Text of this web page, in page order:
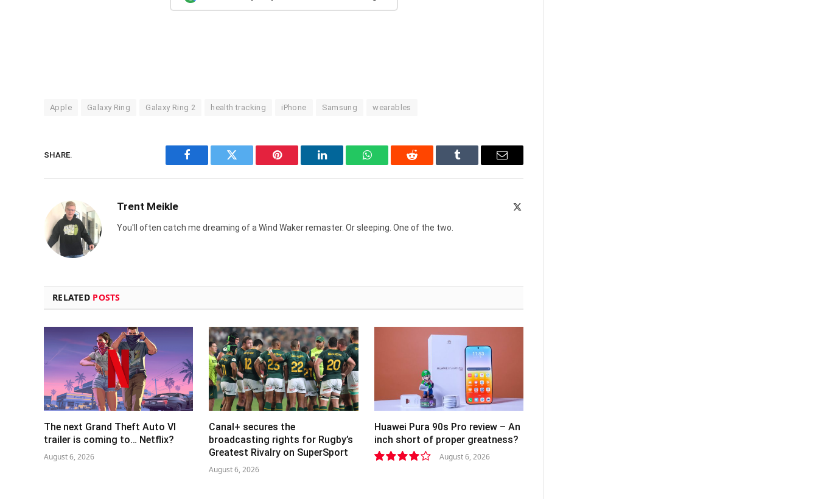
Apple Galaxy Ring Galaxy Ring 2 health tracking iPhone Samsung wearables
SHARE.
Facebook Twitter Pinterest LinkedIn WhatsAppReddit Tumblr Email
Trent Meikle
You'll often catch me dreaming of a Wind Waker remaster. Or sleeping. One of the two.
RELATED POSTS
The next Grand Theft Auto VI
trailer is coming to… Netflix?
August 6, 2026
Canal+ secures the
broadcasting rights for Rugby’s
Greatest Rivalry on SuperSport
August 6, 2026
Huawei Pura 90s Pro review – An
inch short of proper greatness?
August 6, 2026